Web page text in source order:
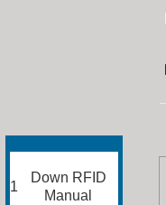
1
Down RFID
Manual